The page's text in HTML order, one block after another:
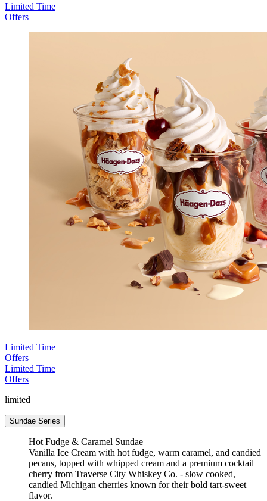
Limited Time
Offers
Limited Time
Offers
Limited Time
Offers
limited
Sundae Series
Hot Fudge & Caramel Sundae
Vanilla Ice Cream with hot fudge, warm caramel, and candied
pecans, topped with whipped cream and a premium cocktail
cherry from Traverse City Whiskey Co. - slow cooked,
candied Michigan cherries known for their bold tart-sweet
flavor.